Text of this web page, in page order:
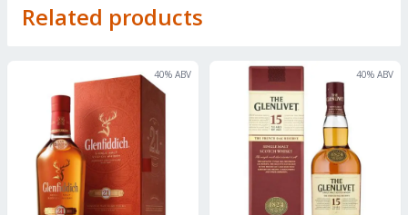
Related products
40% ABV 40% ABV